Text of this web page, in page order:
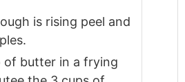
is rising peel and
of butter in a frying